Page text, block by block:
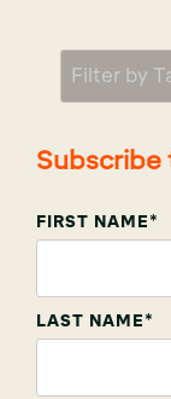
Subscribe
FIRST NAME *
LAST NAME *